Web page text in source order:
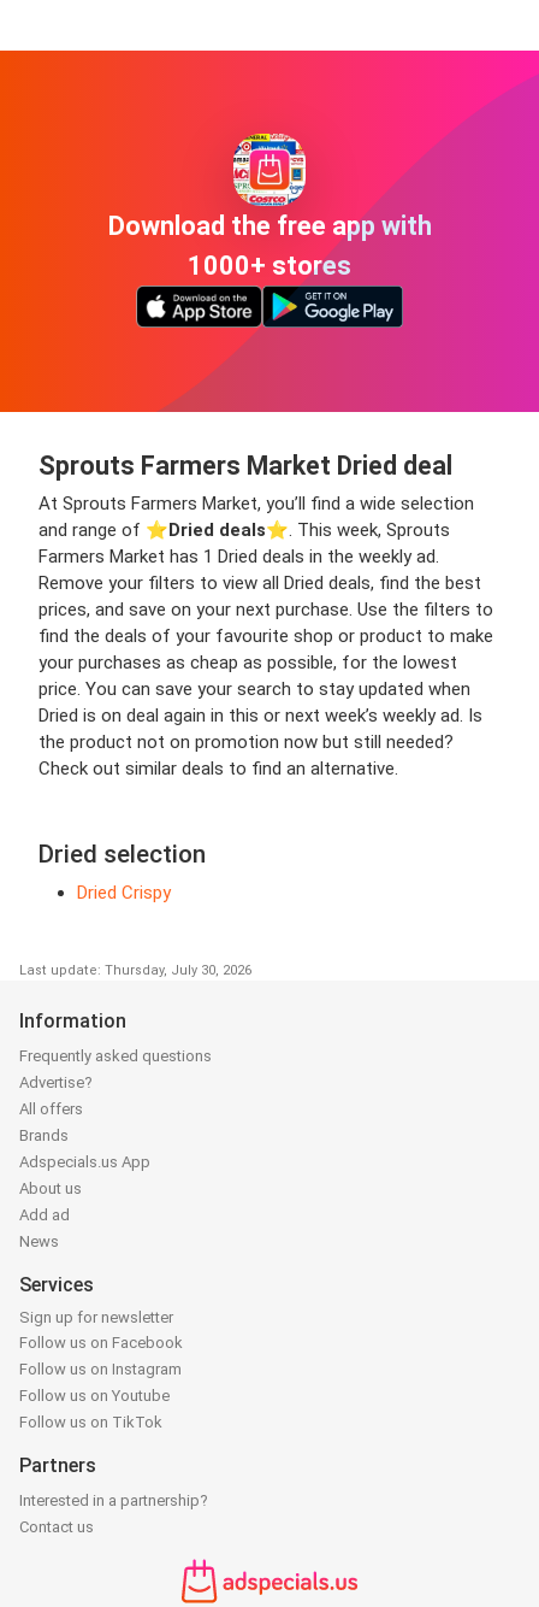
Download the free app with
1000+ stores
Sprouts Farmers Market Dried deal
At Sprouts Farmers Market, you’ll find a wide selection
and range of ⭐️Dried deals⭐️. This week, Sprouts
Farmers Market has 1 Dried deals in the weekly ad.
Remove your filters to view all Dried deals, find the best
prices, and save on your next purchase. Use the filters to
find the deals of your favourite shop or product to make
your purchases as cheap as possible, for the lowest
price. You can save your search to stay updated when
Dried is on deal again in this or next week’s weekly ad. Is
the product not on promotion now but still needed?
Check out similar deals to find an alternative.
Dried selection
Dried Crispy
Last update: Thursday, July 30, 2026
Information
Frequently asked questions
Advertise?
All offers
Brands
Adspecials.us App
About us
Add ad
News
Services
Sign up for newsletter
Follow us on Facebook
Follow us on Instagram
Follow us on Youtube
Follow us on TikTok
Partners
Interested in a partnership?
Contact us